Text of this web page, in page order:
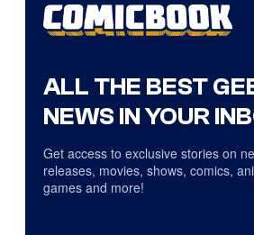
ALL THE BEST
NEWS IN YOUR
Get access to exclusive stories on
releases, movies, shows, comics,
games and more!